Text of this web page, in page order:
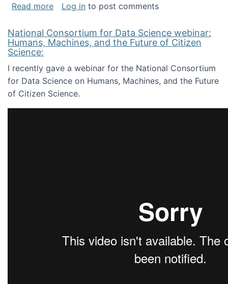
Read moreabout Researchers turn to “citizen
Log in to post comments
National Consortium for Data Science webinar:
Humans, Machines, and the Future of Citizen
Science:
I recently gave a webinar for the National Consortium
for Data Science on Humans, Machines, and the Future
of Citizen Science.